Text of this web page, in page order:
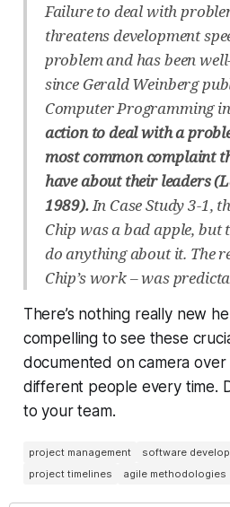
Failure to deal with
threatens development
problem and has been
since Gerald Weinberg
Computer Programming
action to deal with a
most common complaint
have about their leaders
1989).In Case Study 3-1,
Chip was a bad apple, but
do anything about it. The
Chip’s work – was
There’s nothing really new
compelling to see these
documented on camera
different people every time.
to your team.
project management software
project timelines
agile methodologies